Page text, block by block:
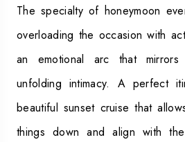
The specialty of honeymoon
overloading the occasion with
an emotional arc that
unfolding intimacy. A perfect
beautiful sunset cruise that
things down and align with the